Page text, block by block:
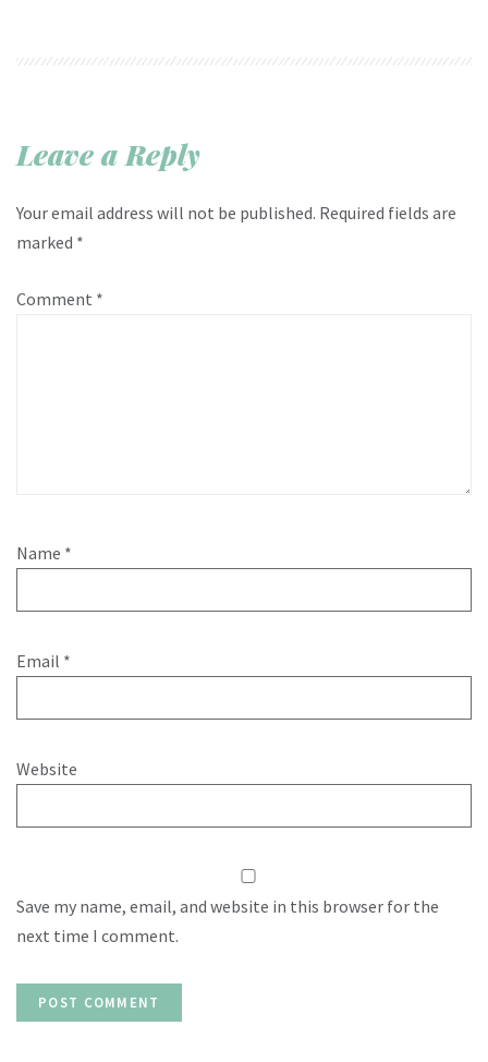
Leave a Reply
Your email address will not be published. Required fields are
marked *
Comment *
Name *
Email *
Website
Save my name, email, and website in this browser for the
next time I comment.